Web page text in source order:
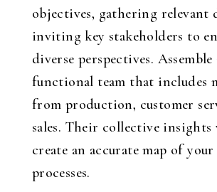
objectives, gathering relevant
inviting key stakeholders to
diverse perspectives. Assemble
functional team that includes
from production, customer
sales. Their collective
create an accurate map of
processes.